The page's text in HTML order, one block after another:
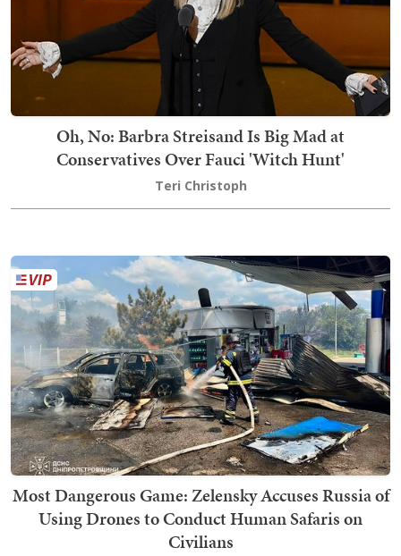
Oh, No: Barbra Streisand Is Big Mad at
Conservatives Over Fauci 'Witch Hunt'
Teri Christoph
Most Dangerous Game: Zelensky Accuses Russia of
Using Drones to Conduct Human Safaris on
Civilians